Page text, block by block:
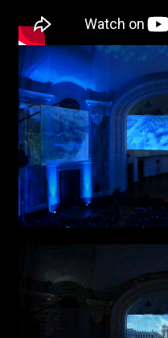
First name*
Last name*